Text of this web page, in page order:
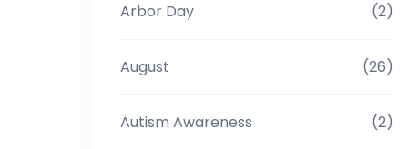
Arbor Day (2)
August (26)
Autism Awareness (2)